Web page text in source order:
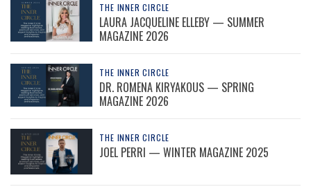
THE INNER CIRCLE
LAURA JACQUELINE ELLEBY — SUMMER
MAGAZINE 2026
THE INNER CIRCLE
DR. ROMENA KIRYAKOUS — SPRING
MAGAZINE 2026
THE INNER CIRCLE
JOEL PERRI — WINTER MAGAZINE 2025